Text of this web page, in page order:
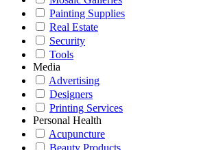
Painting Supplies
Real Estate
Security
Tools
Media
Advertising
Designers
Printing Services
Personal Health
Acupuncture
Beauty Products